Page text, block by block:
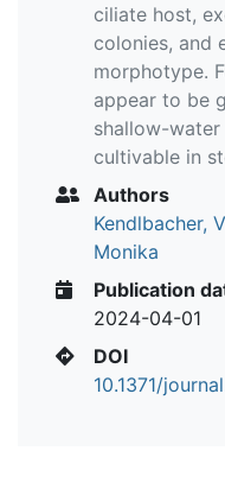
ciliate host,
colonies, and
morphotype.
appear to be
shallow-
cultivable in
Authors
Kendlbacher,
Monika
Publication
2024-04-01
DOI
10.1371/